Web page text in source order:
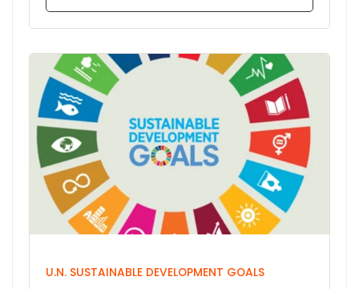
U.N. SUSTAINABLE DEVELOPMENT GOALS